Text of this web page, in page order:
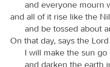
and everyone mourn
and all of it rise like the
and be tossed about
On that day, says the Lord
I will make the sun
and darken the earth